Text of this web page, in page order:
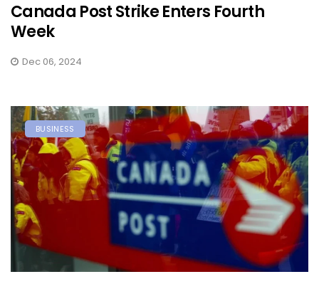
Canada Post Strike Enters Fourth
Week
Dec 06, 2024
BUSINESS